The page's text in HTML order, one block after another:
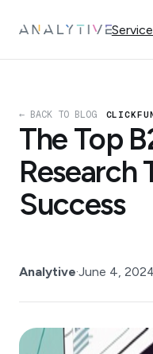
← BACK TO BLOG
The Top
Research
Success
Analytive·June 4,